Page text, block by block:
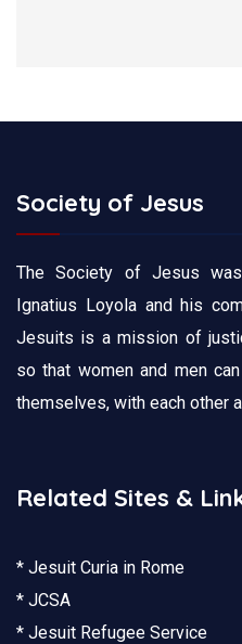
Society of Jesus
The Society of Jesus
Ignatius Loyola and his
Jesuits is a mission of
so that women and men
themselves, with each other
Related Sites &
* Jesuit Curia in Rome
* JCSA
* Jesuit Refugee Service